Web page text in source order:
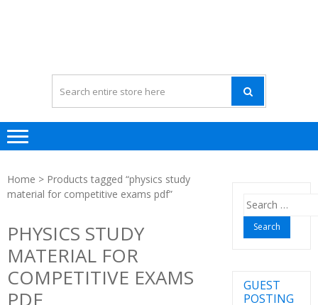
Home > Products tagged “physics study
material for competitive exams pdf”
PHYSICS STUDY
MATERIAL FOR
COMPETITIVE EXAMS
PDF
Search
for:
GUEST
POSTING